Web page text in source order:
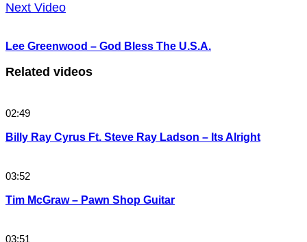
Next Video
Lee Greenwood – God Bless The U.S.A.
Related videos
02:49
Billy Ray Cyrus Ft. Steve Ray Ladson – Its Alright
03:52
Tim McGraw – Pawn Shop Guitar
03:51